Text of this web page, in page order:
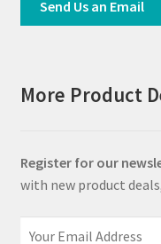
Send Us an Email
More Product
Register for our
with new product